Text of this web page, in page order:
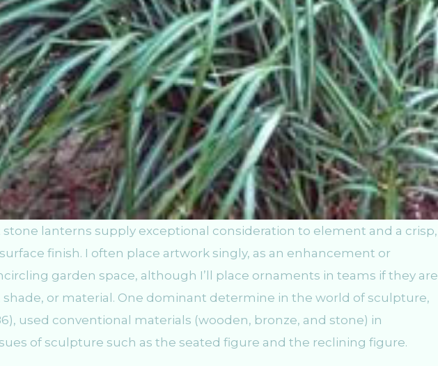
lanterns supply exceptional consideration to element and a crisp,
finish. I often place artwork singly, as an enhancement or
garden space, although I’ll place ornaments in teams if they are
or material. One dominant determine in the world of sculpture,
used conventional materials (wooden, bronze, and stone) in
of sculpture such as the seated figure and the reclining figure.